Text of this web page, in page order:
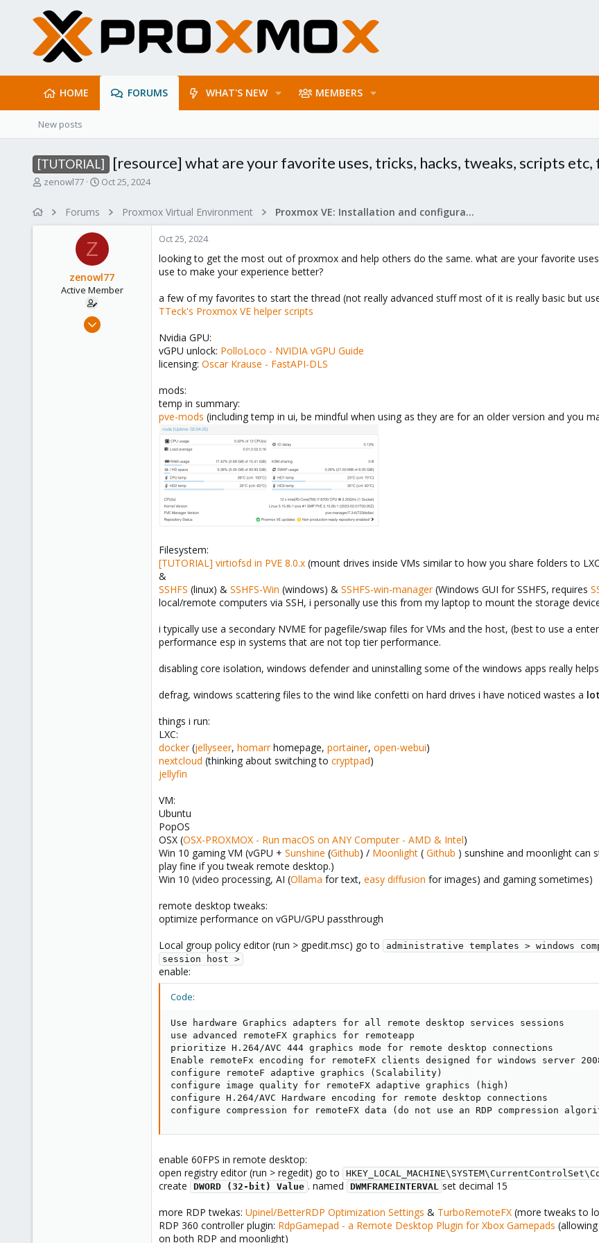
HOME FORUMS WHAT'S NEW MEMBERS
New posts
[TUTORIAL] [resource] what are your favorite uses, tricks, hacks, tweaks, scripts
T
zenowl77
S
d
a
e
Oct 25, 2024
Forums Proxmox Virtual Environment Proxmox VE: Installation and configuration
Z
zenowl77
Active Member
Feb 22, 2024
Oct 25, 2024
looking to get the most out of proxmox and help others do the same. what are your favorite
use to make your experience better?
a few of my favorites to start the thread (not really advanced stuff most of it is really basic but
TTeck's Proxmox VE helper scripts
Nvidia GPU:
vGPU unlock: PolloLoco - NVIDIA vGPU Guide
licensing: Oscar Krause - FastAPI-DLS
mods:
temp in summary:
pve-mods (including temp in ui, be mindful when using as they are for an older version and you
Filesystem:
[TUTORIAL] virtiofsd in PVE 8.0.x (mount drives inside VMs similar to how you share folders to
&
SSHFS (linux) & SSHFS-Win (windows) & SSHFS-win-manager(Windows GUI for SSHFS, requires
local/remote computers via SSH, i personally use this from my laptop to mount the storage
i typically use a secondary NVME for pagefile/swap files for VMs and the host, (best to use a
performance esp in systems that are not top tier performance.
disabling core isolation, windows defender and uninstalling some of the windows apps really
defrag, windows scattering files to the wind like confetti on hard drives i have noticed wastes a lot
things i run:
LXC:
docker(jellyseer, homarrhomepage, portainer, open-webui)
nextcloud (thinking about switching to cryptpad)
jellyfin
VM:
Ubuntu
PopOS
OSX (OSX-PROXMOX - Run macOS on ANY Computer - AMD & Intel)
Win 10 gaming VM (vGPU + Sunshine (Github) / Moonlight ( Github ) sunshine and moonlight can
play fine if you tweak remote desktop.)
Win 10 (video processing, AI (Ollama for text, easy diffusion for images) and gaming sometimes)
remote desktop tweaks:
optimize performance on vGPU/GPU passthrough
Local group policy editor (run > gpedit.msc) go to
administrative templates > windows
session host >
enable:
Code:
Use hardware Graphics adapters for all remote desktop services sessions
use advanced remoteFX graphics for remoteapp
prioritize H.264/AVC 444 graphics mode for remote desktop connections
Enable remoteFx encoding for remoteFX clients designed for windows server
configure remoteF adaptive graphics (Scalability)
configure image quality for remoteFX adaptive graphics (high)
configure H.264/AVC Hardware encoding for remote desktop connections
configure compression for remoteFX data (do not use an RDP compression
enable 60FPS in remote desktop:
open registry editor (run > regedit) go to
create DWORD (32-bit) Value . named DWMFRAMEINTERVAL set decimal 15
more RDP twekas: Upinel/BetterRDP Optimization Settings & TurboRemoteFX (more tweaks to
RDP 360 controller plugin: RdpGamepad - a Remote Desktop Plugin for Xbox Gamepads
on both RDP and moonlight)